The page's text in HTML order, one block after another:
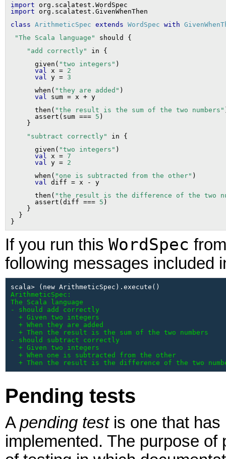
import
import
class ArithmeticSpec extends WordSpec with
"The Scala language"
"add correctly"
      given(
"two integers" )
val
x = 2
val
y = 3
      when(
"they are added" )
val
      then(
"the result is the sum of the two numbers"
      assert(sum ===
5 )
"subtract correctly"
      given(
"two integers" )
val
x = 7
val
y = 2
      when(
"one is subtracted from the other" )
val
      then(
"the result is the difference of the two
      assert(diff ===
5 )
    }
  }
If you run this WordSpec
following messages included
ArithmeticSpec:
The Scala language
- should add correctly
  + Given two integers
  + When they are added
  + Then the result is the sum of the two numbers
- should subtract correctly
  + Given two integers
  + When one is subtracted from the other
+ Then the result is the difference of the two
Pending tests
Apending testis one that has
implemented. The purpose